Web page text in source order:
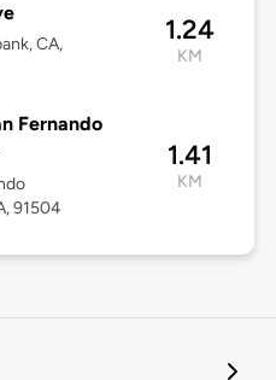
CA,
1.24
KM
Fernando
91504
1.41
KM